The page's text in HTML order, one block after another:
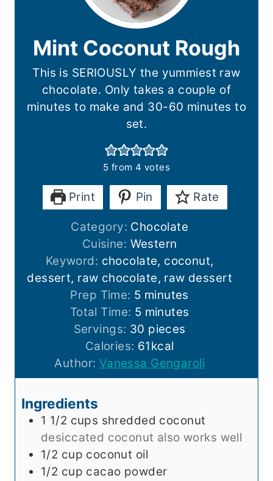
Mint Coconut Rough
This is SERIOUSLY the yummiest raw
chocolate. Only takes a couple of
minutes to make and 30-60 minutes to
set.
5 from 4 votes
Print Pin Rate
Category: Chocolate
Cuisine: Western
Keyword: chocolate, coconut,
dessert, raw chocolate, raw dessert
Prep Time: 5m
i
n
u
t
e
minutes
Total Time: 5m
i
n
u
t
minutes
Servings: 30 pieces
Calories: 61kcal
Author: Vanessa Gengaroli
Ingredients
1 1/2 cups shredded coconut
desiccated coconut also works well
1/2 cup coconut oil
1/2 cup cacao powder